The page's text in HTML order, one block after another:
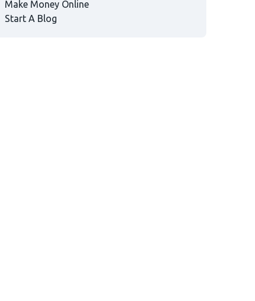
Make Money Online
Start A Blog